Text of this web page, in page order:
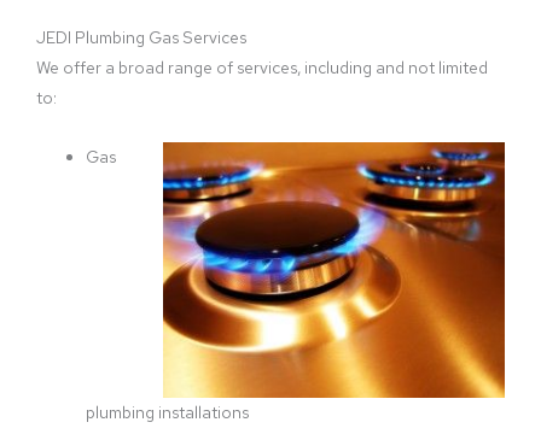
JEDI Plumbing Gas Services
We offer a broad range of services, including and not limited
to:
Gas
plumbing installations